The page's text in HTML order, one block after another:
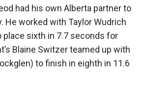
had his own Alberta partner to
He worked with Taylor Wudrich
place sixth in 7.7 seconds for
Blaine Switzer teamed up with
to finish in eighth in 11.6